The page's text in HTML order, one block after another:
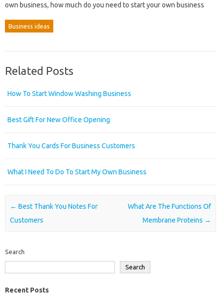
own business, how much do you need to start your own business
Business ideas
Related Posts
How To Start Window Washing Business
Best Gift For New Office Opening
Thank You Cards For Business Customers
What I Need To Do To Start My Own Business
Post navigation
← Best Thank You Notes For
Customers
What Are The Functions Of
Membrane Proteins →
Search
Search
Recent Posts